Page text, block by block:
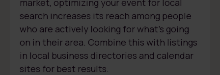
search increases its reach among people
who are actively looking for what’s going
on in their area. Combine this with listings
in local business directories and calendar
sites for best results.